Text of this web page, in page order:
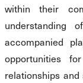
within their
understanding
accompanied
opportunities
relationships